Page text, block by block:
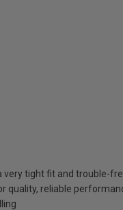
very tight fit and
quality, reliable